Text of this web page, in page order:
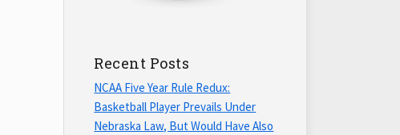
Recent Posts
NCAA Five Year Rule Redux:
Basketball Player Prevails Under
Nebraska Law, But Would Have Also